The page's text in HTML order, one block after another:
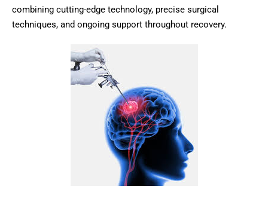
combining cutting-edge technology, precise surgical
techniques, and ongoing support throughout recovery.